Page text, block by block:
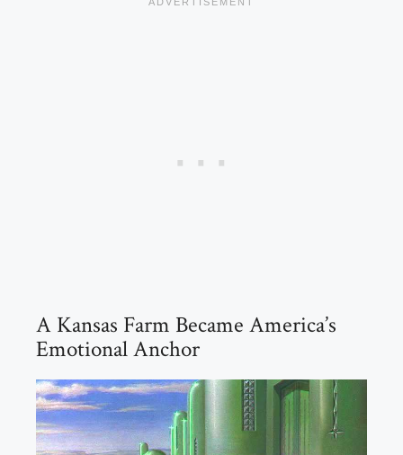
A Kansas Farm Became America’s
Emotional Anchor